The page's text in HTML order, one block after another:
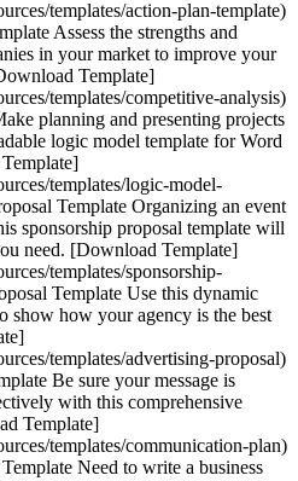
templates/action-plan-template)
Assess the strengths and
in your market to improve your
Template]
templates/competitive-analysis)
planning and presenting projects
logic model template for Word
templates/logic-model-
Template Organizing an event
sponsorship proposal template will
need. [Download Template]
templates/sponsorship-
Template Use this dynamic
show how your agency is the best
templates/advertising-proposal)
Be sure your message is
with this comprehensive
Template]
templates/communication-plan)
Need to write a business